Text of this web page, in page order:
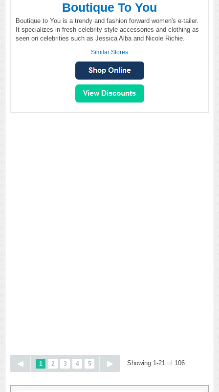
Boutique To You
Boutique to You is a trendy and fashion forward women's e-tailer.
It specializes in fresh celebrity style accessories and clothing as
seen on celebrities such as Jessica Alba and Nicole Richie.
Similar Stores
1 2 3 4 5 Showing 1-21 of 106